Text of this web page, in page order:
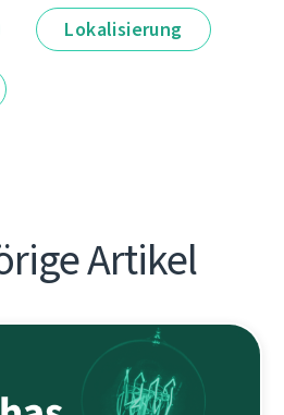
Lokalisierung
Artikel